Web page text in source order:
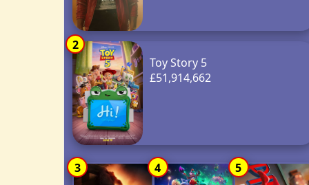
2
Toy Story 5
£51,914,662
3 4 5